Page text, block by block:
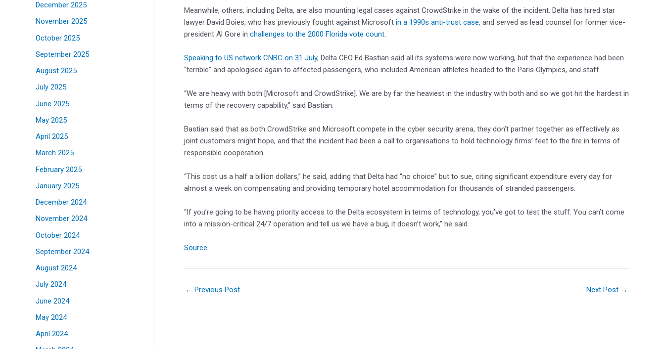
December 2025
November 2025
October 2025
September 2025
August 2025
July 2025
June 2025
May 2025
April 2025
March 2025
February 2025
January 2025
December 2024
November 2024
October 2024
September 2024
August 2024
July 2024
June 2024
May 2024
April 2024
Meanwhile, others, including Delta, are also mounting legal cases against CrowdStrike in the wake of the incident. Delta has hired star
lawyer David Boies, who has previously fought against Microsoft in a 1990s anti-trust case, and served as lead counsel for former vice-
president Al Gore in challenges to the 2000 Florida vote count.
Speaking to US network CNBC on 31 July, Delta CEO Ed Bastian said all its systems were now working, but that the experience had been
“terrible” and apologised again to affected passengers, who included American athletes headed to the Paris Olympics, and staff.
“We are heavy with both [Microsoft and CrowdStrike]. We are by far the heaviest in the industry with both and so we got hit the hardest in
terms of the recovery capability,” said Bastian.
Bastian said that as both CrowdStrike and Microsoft compete in the cyber security arena, they don’t partner together as effectively as
joint customers might hope, and that the incident had been a call to organisations to hold technology firms’ feet to the fire in terms of
responsible cooperation.
“This cost us a half a billion dollars,” he said, adding that Delta had “no choice” but to sue, citing significant expenditure every day for
almost a week on compensating and providing temporary hotel accommodation for thousands of stranded passengers.
“If you’re going to be having priority access to the Delta ecosystem in terms of technology, you’ve got to test the stuff. You can’t come
into a mission-critical 24/7 operation and tell us we have a bug, it doesn’t work,” he said.
Source
← Previous Post Next Post →